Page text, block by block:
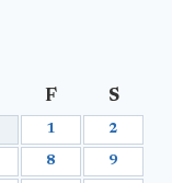
F S
1 2
8 9